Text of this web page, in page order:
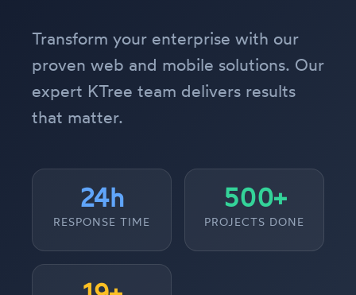
Transform your enterprise with our
proven web and mobile solutions. Our
expert KTree team delivers results
that matter.
24h
RESPONSE TIME
500+
PROJECTS DONE